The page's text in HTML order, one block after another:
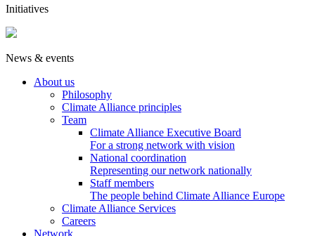
Initiatives
News & events
About us
Philosophy
Climate Alliance principles
Team
Climate Alliance Executive Board
For a strong network with vision
National coordination
Representing our network nationally
Staff members
The people behind Climate Alliance Europe
Climate Alliance Services
Careers
Network